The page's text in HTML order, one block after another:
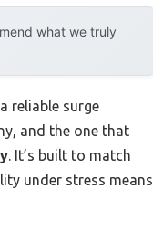
what we truly
reliable surge
and the one that
. It’s built to match
under stress means